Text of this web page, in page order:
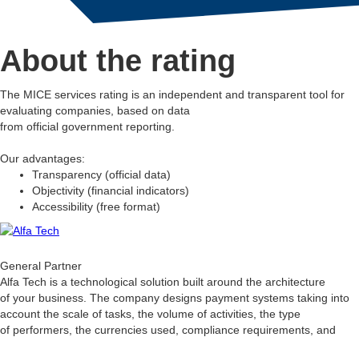
About the rating
The MICE services rating is an independent and transparent tool for
evaluating companies, based on data
from official government reporting.
Our advantages:
Transparency (official data)
Objectivity (financial indicators)
Accessibility (free format)
General Partner
Alfa Tech is a technological solution built around the architecture
of your business. The company designs payment systems taking into
account the scale of tasks, the volume of activities, the type
of performers, the currencies used, compliance requirements, and